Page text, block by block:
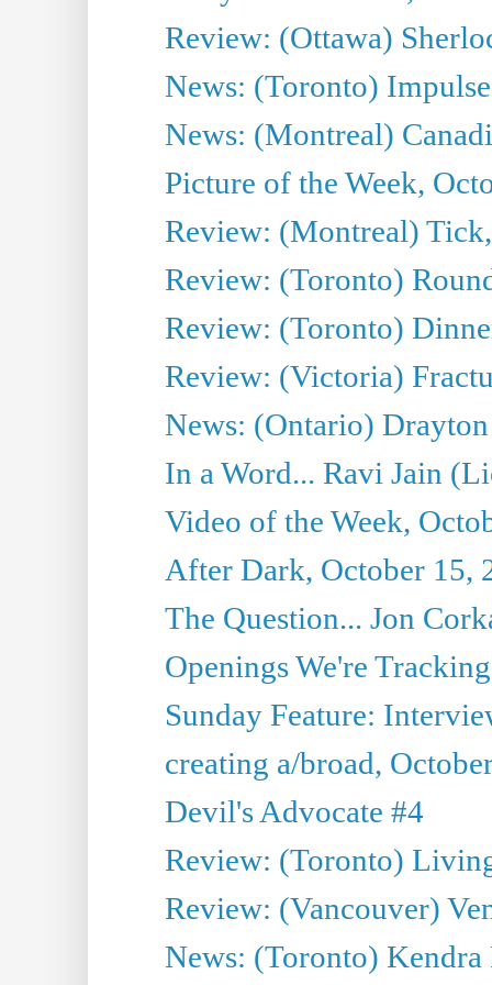
Review: (Ottawa)
News: (Toronto)
News: (Montreal)
Picture of the Week,
Review: (Montreal)
Review: (Toronto)
Review: (Toronto)
Review: (Victoria)
News: (Ontario)
In a Word... Ravi Jain
Video of the Week,
After Dark, October 15,
The Question... Jon
Openings We're
Sunday Feature:
creating a/broad,
Devil's Advocate #4
Review: (Toronto)
Review: (Vancouver)
News: (Toronto)